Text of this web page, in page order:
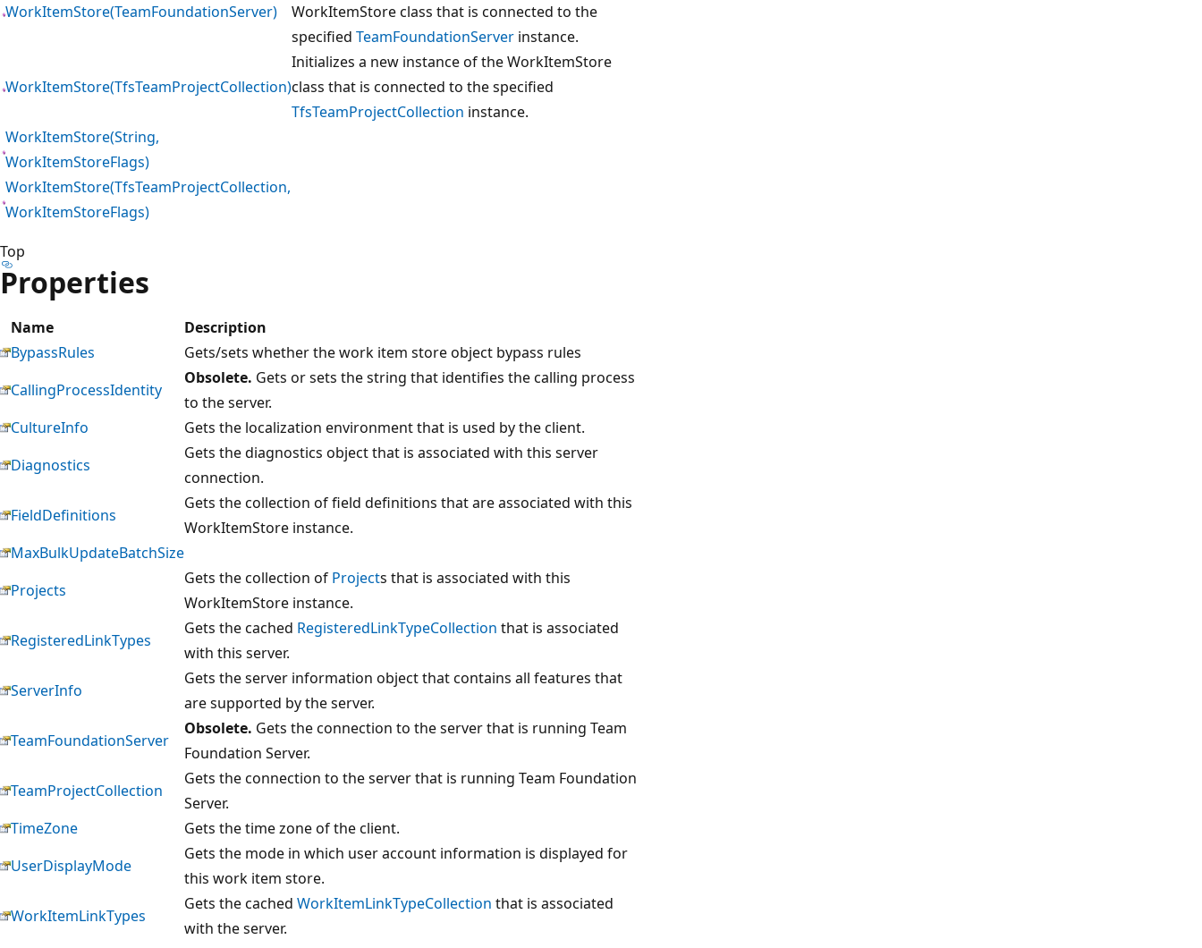
WorkItemStore(TeamFoundationServer)
WorkItemStore class that is connected to the
specified TeamFoundationServer instance.
WorkItemStore(TfsTeamProjectCollection)
Initializes a new instance of the WorkItemStore
class that is connected to the specified
TfsTeamProjectCollection instance.
WorkItemStore(String,
WorkItemStoreFlags)
WorkItemStore(TfsTeamProjectCollection,
WorkItemStoreFlags)
Top
Properties
Name
Description
BypassRules
Gets/sets whether the work item store object bypass rules
CallingProcessIdentity
Obsolete. Gets or sets the string that identifies the calling process
to the server.
CultureInfo
Gets the localization environment that is used by the client.
Diagnostics
Gets the diagnostics object that is associated with this server
connection.
FieldDefinitions
Gets the collection of field definitions that are associated with this
WorkItemStore instance.
MaxBulkUpdateBatchSize
Projects
Gets the collection of Projects that is associated with this
WorkItemStore instance.
RegisteredLinkTypes
Gets the cached RegisteredLinkTypeCollection that is associated
with this server.
ServerInfo
Gets the server information object that contains all features that
are supported by the server.
TeamFoundationServer
Obsolete. Gets the connection to the server that is running Team
Foundation Server.
TeamProjectCollection
Gets the connection to the server that is running Team Foundation
Server.
TimeZone
Gets the time zone of the client.
UserDisplayMode
Gets the mode in which user account information is displayed for
this work item store.
WorkItemLinkTypes
Gets the cached WorkItemLinkTypeCollection that is associated
with the server.